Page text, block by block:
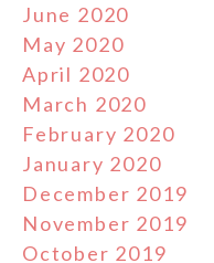
June 2020
May 2020
April 2020
March 2020
February 2020
January 2020
December 2019
November 2019
October 2019